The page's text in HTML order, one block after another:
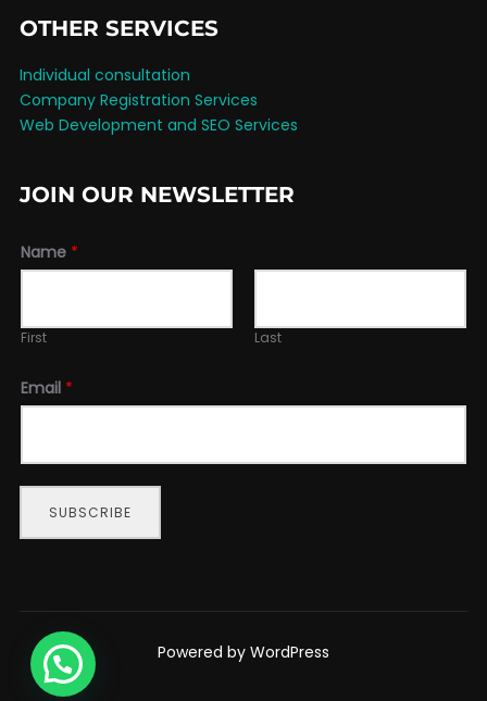
OTHER SERVICES
Individual consultation
Company Registration Services
Web Development and SEO Services
JOIN OUR NEWSLETTER
Name *
First Last
Email *
SUBSCRIBE
Powered by WordPress